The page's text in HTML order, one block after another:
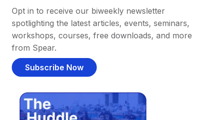
Opt in to receive our biweekly newsletter
spotlighting the latest articles, events, seminars,
workshops, courses, free downloads, and more
from Spear.
Subscribe Now